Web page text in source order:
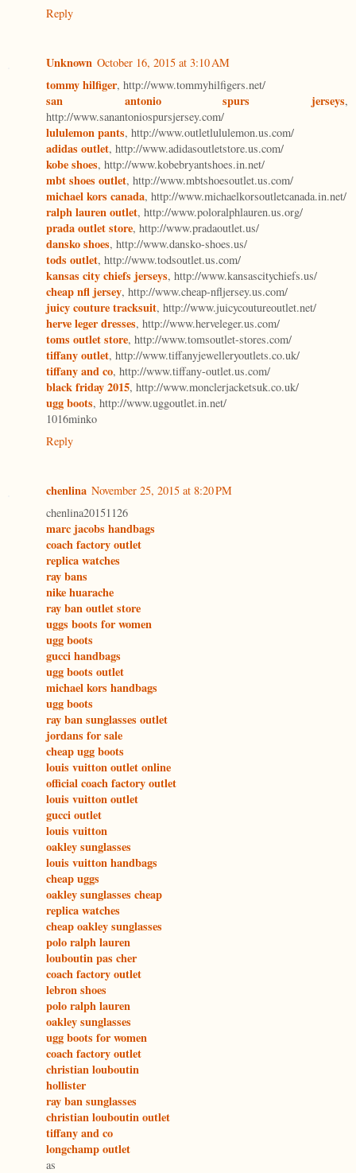
Reply
Unknown October 16, 2015 at 3:10 AM
tommy hilfiger, http://www.tommyhilfigers.net/
san antonio spurs jerseys,
http://www.sanantoniospursjersey.com/
lululemon pants, http://www.outletlululemon.us.com/
adidas outlet, http://www.adidasoutletstore.us.com/
kobe shoes, http://www.kobebryantshoes.in.net/
mbt shoes outlet, http://www.mbtshoesoutlet.us.com/
michael kors canada, http://www.michaelkorsoutletcanada.in.net/
ralph lauren outlet, http://www.poloralphlauren.us.org/
prada outlet store, http://www.pradaoutlet.us/
dansko shoes, http://www.dansko-shoes.us/
tods outlet, http://www.todsoutlet.us.com/
kansas city chiefs jerseys, http://www.kansascitychiefs.us/
cheap nfl jersey, http://www.cheap-nfljersey.us.com/
juicy couture tracksuit, http://www.juicycoutureoutlet.net/
herve leger dresses, http://www.herveleger.us.com/
toms outlet store, http://www.tomsoutlet-stores.com/
tiffany outlet, http://www.tiffanyjewelleryoutlets.co.uk/
tiffany and co, http://www.tiffany-outlet.us.com/
black friday 2015, http://www.monclerjacketsuk.co.uk/
ugg boots, http://www.uggoutlet.in.net/
1016minko
Reply
chenlina November 25, 2015 at 8:20 PM
chenlina20151126
marc jacobs handbags
coach factory outlet
replica watches
ray bans
nike huarache
ray ban outlet store
uggs boots for women
ugg boots
gucci handbags
ugg boots outlet
michael kors handbags
ugg boots
ray ban sunglasses outlet
jordans for sale
cheap ugg boots
louis vuitton outlet online
official coach factory outlet
louis vuitton outlet
gucci outlet
louis vuitton
oakley sunglasses
louis vuitton handbags
cheap uggs
oakley sunglasses cheap
replica watches
cheap oakley sunglasses
polo ralph lauren
louboutin pas cher
coach factory outlet
lebron shoes
polo ralph lauren
oakley sunglasses
ugg boots for women
coach factory outlet
christian louboutin
hollister
ray ban sunglasses
christian louboutin outlet
tiffany and co
longchamp outlet
as